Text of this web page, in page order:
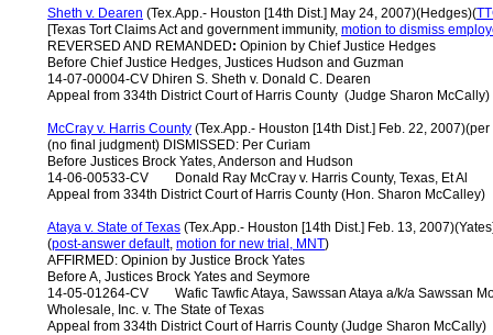
Sheth v. Dearen (Tex.App.- Houston [14th Dist.] May 24, 2007)(Hedges)(
[Texas Tort Claims Act and government immunity, motion to dismiss
REVERSED AND REMANDED: Opinion by Chief Justice Hedges
Before Chief Justice Hedges, Justices Hudson and Guzman
14-07-00004-CV Dhiren S. Sheth v. Donald C. Dearen
Appeal from 334th District Court of Harris County (Judge Sharon McCally)
McCray v. Harris County (Tex.App.- Houston [14th Dist.] Feb. 22,
(no final judgment) DISMISSED: Per Curiam
Before Justices Brock Yates, Anderson and Hudson
14-06-00533-CV Donald Ray McCray v. Harris County, Texas, Et Al
Appeal from 334th District Court of Harris County (Hon. Sharon McCalley)
Ataya v. State of Texas (Tex.App.- Houston [14th Dist.] Feb. 13,
(post-answer default, motion for new trial, MNT)
AFFIRMED: Opinion by Justice Brock Yates
Before A, Justices Brock Yates and Seymore
14-05-01264-CV Wafic Tawfic Ataya, Sawssan Ataya a/k/a Sawssan
Wholesale, Inc. v. The State of Texas
Appeal from 334th District Court of Harris County (Judge Sharon McCally)